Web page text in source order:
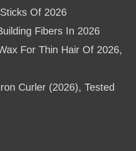
Of 2026
Fibers In 2026
For Thin Hair Of 2026,
Curler (2026), Tested